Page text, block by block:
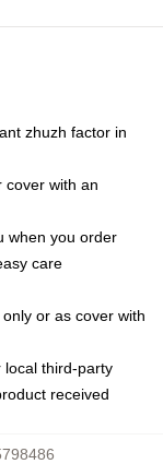
zhuzh factor in
cover with an
when you order
care
or as cover with
local third-party
received